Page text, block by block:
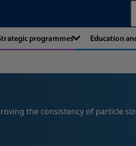
programmes Education
the consistency of particle